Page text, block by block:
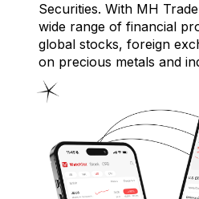
Securities. With MH
wide range of financial
global stocks, foreign
on precious metals and